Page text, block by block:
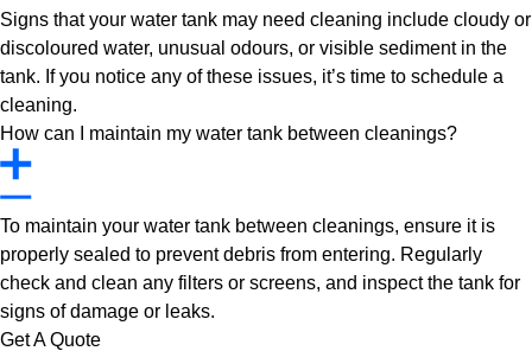
Signs that your water tank may need cleaning include cloudy or
discoloured water, unusual odours, or visible sediment in the
tank. If you notice any of these issues, it’s time to schedule a
cleaning.
How can I maintain my water tank between cleanings?
To maintain your water tank between cleanings, ensure it is
properly sealed to prevent debris from entering. Regularly
check and clean any filters or screens, and inspect the tank for
signs of damage or leaks.
Get A Quote